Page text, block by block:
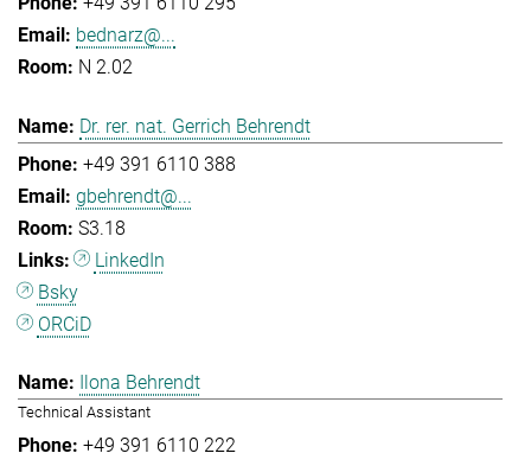
bednarz@...
N 2.02
Dr. rer. nat. Gerrich Behrendt
+49 391 6110 388
gbehrendt@...
S3.18
LinkedIn
Bsky
ORCiD
Ilona Behrendt
Technical Assistant
+49 391 6110 222